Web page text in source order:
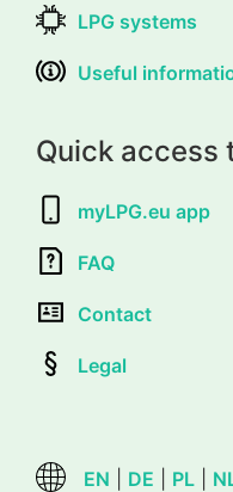
LPG systems
Useful
Quick access
myLPG.eu app
FAQ
Contact
Legal
EN DE PL